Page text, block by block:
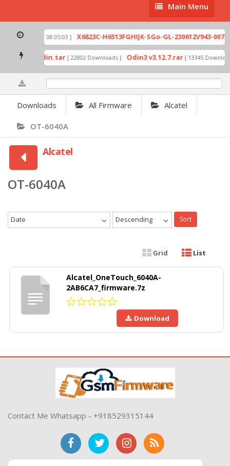
Main
Menu
Main Menu
[ 2026-07-01 08:05:03 ] X6823C-H6513FGHIJK-SGo-GL-230612V943-
mode by Odin.tar [ 22802 Downloads ] Odin3 v3.12.7.rar [ 13345
Downloads All Firmware Alcatel
OT-6040A
Alcatel
OT-6040A
Date Descending Sort
Grid List
Alcatel_OneTouch_6040A-
2AB6CA7_firmware.7z
Download
Contact Me Whatsapp - +918529315144